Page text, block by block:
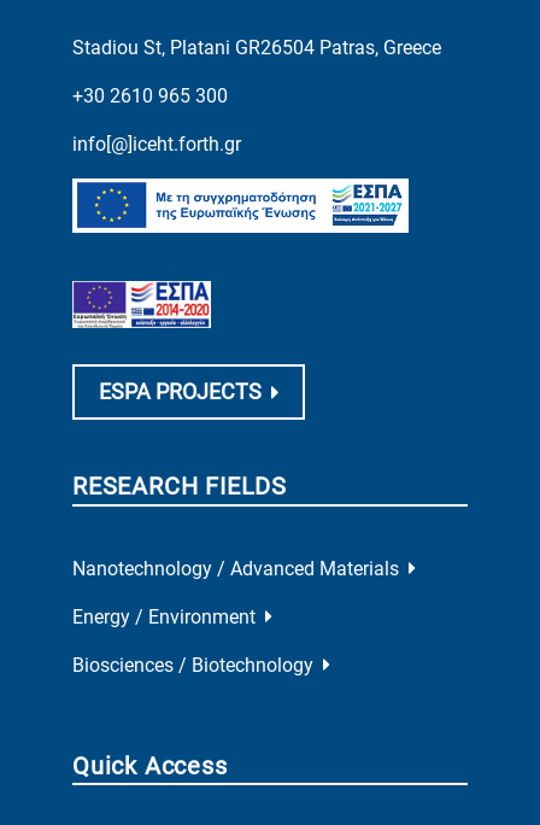
Stadiou St, Platani GR26504 Patras, Greece
+30 2610 965 300
info[@]iceht.forth.gr
ESPA PROJECTS
RESEARCH FIELDS
Nanotechnology / Advanced Materials
Energy / Environment
Biosciences / Biotechnology
Quick Access